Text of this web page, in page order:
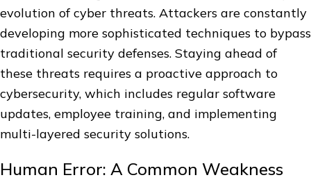
evolution of cyber threats. Attackers are constantly
developing more sophisticated techniques to bypass
traditional security defenses. Staying ahead of
these threats requires a proactive approach to
cybersecurity, which includes regular software
updates, employee training, and implementing
multi-layered security solutions.
Human Error: A Common Weakness